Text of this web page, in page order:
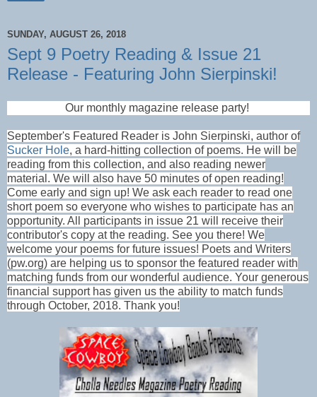
SUNDAY, AUGUST 26, 2018
Sept 9 Poetry Reading & Issue 21
Release - Featuring John Sierpinski!
Our monthly magazine release party!
September's Featured Reader is John Sierpinski, author of
Sucker Hole, a hard-hitting collection of poems. He will be
reading from this collection, and also reading newer
material. We will also have 50 minutes of open reading!
Come early and sign up! We ask each reader to read one
short poem so everyone who wishes to participate has an
opportunity. All participants in issue 21 will receive their
contributor's copy at the reading. See you there! We
welcome your poems for future issues! Poets and Writers
(pw.org) are helping us to sponsor the featured reader with
matching funds from our wonderful audience. Your generous
financial support has given us the ability to match funds
through October, 2018. Thank you!